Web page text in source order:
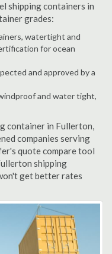
shipping containers in
grades:
watertight and
for ocean
and approved by a
and water tight,
container in Fullerton,
companies serving
quote compare tool
shipping
get better rates